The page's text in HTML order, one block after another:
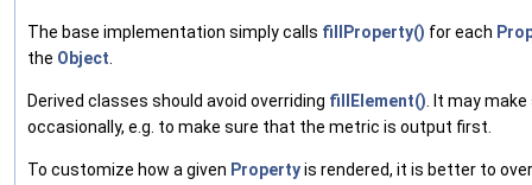
The base implementation simply calls fillProperty() for each
the Object
Derived classes should avoid overriding fillElement() . It may
occasionally, e.g. to make sure that the metric is output first.
To customize how a given Propertyis rendered, it is better to